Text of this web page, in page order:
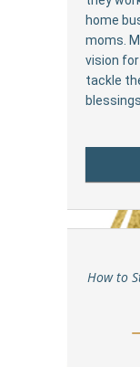
home
moms.
vision
tackle
How to